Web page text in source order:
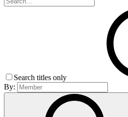
Search titles only
By: